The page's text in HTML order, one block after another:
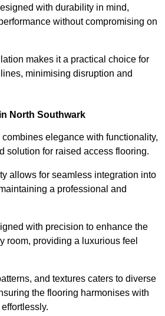
with durability in mind,
without compromising on
makes it a practical choice for
minimising disruption and
North Southwark
elegance with functionality,
solution for raised access flooring.
allows for seamless integration into
a professional and
with precision to enhance the
room, providing a luxurious feel
and textures caters to diverse
the flooring harmonises with